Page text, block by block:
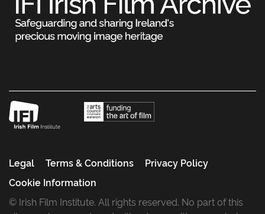
Legal Terms & Conditions
Privacy Policy
Cookie Information
© Irish Film Institute. All rights reserved. No part of this